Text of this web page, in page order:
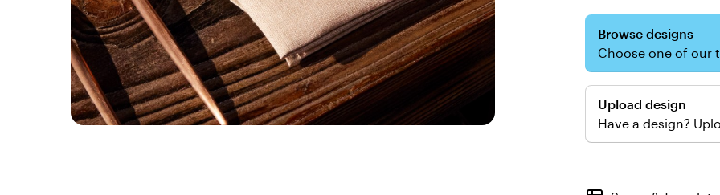
Browse designs
Choose one of our
Upload design
Have a design?